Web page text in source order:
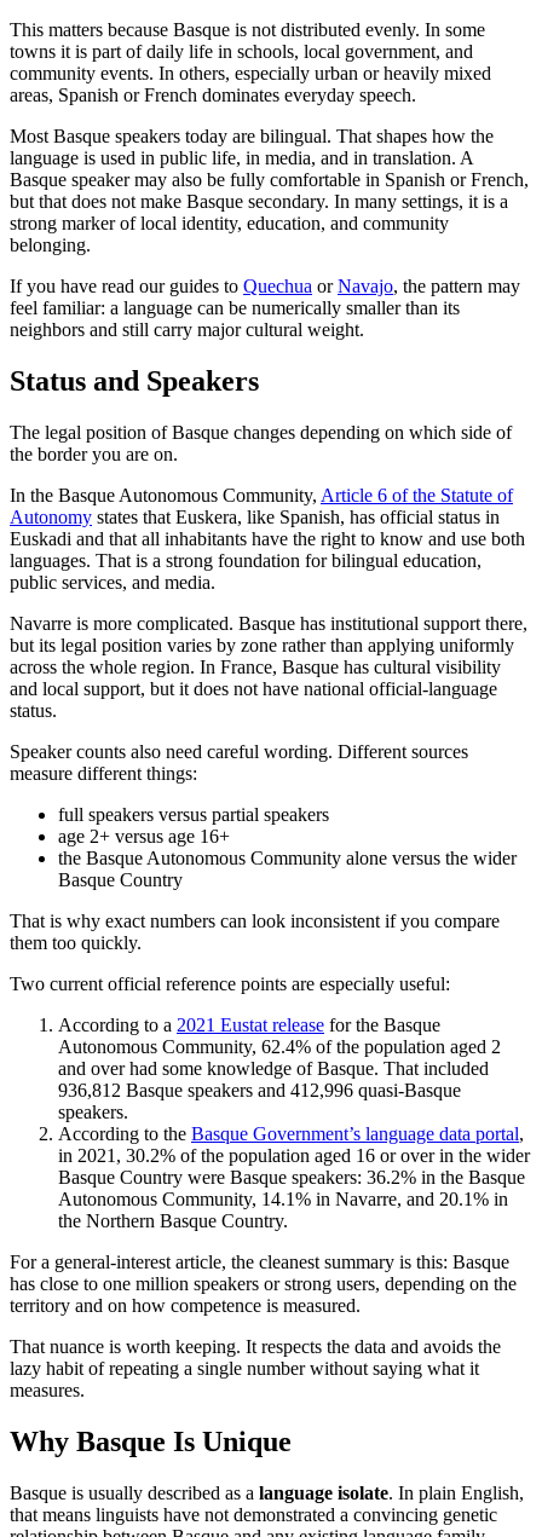
This matters because Basque is not distributed evenly. In some
towns it is part of daily life in schools, local government, and
community events. In others, especially urban or heavily mixed
areas, Spanish or French dominates everyday speech.
Most Basque speakers today are bilingual. That shapes how the
language is used in public life, in media, and in translation. A
Basque speaker may also be fully comfortable in Spanish or French,
but that does not make Basque secondary. In many settings, it is a
strong marker of local identity, education, and community
belonging.
If you have read our guides to Quechua orNavajo, the pattern may
feel familiar: a language can be numerically smaller than its
neighbors and still carry major cultural weight.
Status and Speakers
The legal position of Basque changes depending on which side of
the border you are on.
In the Basque Autonomous Community, Article 6 of the Statute of
Autonomy states that Euskera, like Spanish, has official status in
Euskadi and that all inhabitants have the right to know and use both
languages. That is a strong foundation for bilingual education,
public services, and media.
Navarre is more complicated. Basque has institutional support there,
but its legal position varies by zone rather than applying uniformly
across the whole region. In France, Basque has cultural visibility
and local support, but it does not have national official-language
status.
Speaker counts also need careful wording. Different sources
measure different things:
full speakers versus partial speakers
age 2+ versus age 16+
the Basque Autonomous Community alone versus the wider
Basque Country
That is why exact numbers can look inconsistent if you compare
them too quickly.
Two current official reference points are especially useful:
According to a 2021 Eustat release for the Basque
Autonomous Community, 62.4% of the population aged 2
and over had some knowledge of Basque. That included
936,812 Basque speakers and 412,996 quasi-Basque
speakers.
According to the Basque Government’s language data portal,
in 2021, 30.2% of the population aged 16 or over in the wider
Basque Country were Basque speakers: 36.2% in the Basque
Autonomous Community, 14.1% in Navarre, and 20.1% in
the Northern Basque Country.
For a general-interest article, the cleanest summary is this: Basque
has close to one million speakers or strong users, depending on the
territory and on how competence is measured.
That nuance is worth keeping. It respects the data and avoids the
lazy habit of repeating a single number without saying what it
measures.
Why Basque Is Unique
Basque is usually described as a language isolate. In plain English,
that means linguists have not demonstrated a convincing genetic